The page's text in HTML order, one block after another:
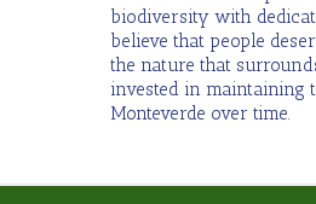
biodiversity with
believe that people
the nature that
invested in maintaining
Monteverde over time.